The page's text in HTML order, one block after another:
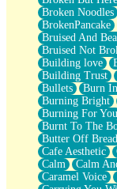
Doppelgänger
Another Poem
Fall
Closer To Your
Storms Get
Girl, You So Jive
Masterpiece
Rain Still Hasn't
What's Already
Beside Mine
Fast Like A City
Love Me Some,
Empty Patches
Egyptian Cotton
When I Forget
Broken Noodles
BrokenPancake
Bruised And
Bruised Not
Building love
Building Trust
Bullets
Burn
Burning Bright
Burning For You
Burnt To The
Butter Off Bread
Cafe Aesthetic
Calm
Calm
Caramel Voice